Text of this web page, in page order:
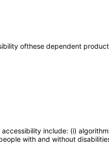
ofthese dependent
include: (i)
with and without